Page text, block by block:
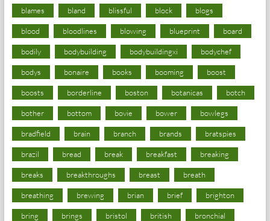
blames bland blissful block blogs
blood bloodlines blowing blueprint board
bodily bodybuilding bodybuildingxi bodychef
bodys bonaire books booming boost
boosts borderline boston botanicas botch
bother bottom bovie bower bowlegs
bradfield brain branch brands bratspies
brazil bread break breakfast breaking
breaks breakthroughs breast breath
breathing brewing brian brief brighton
bring brings bristol british bronchial